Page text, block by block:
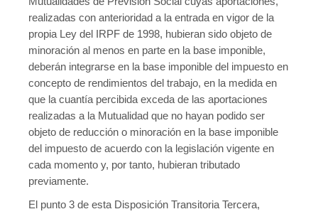
realizadas con anterioridad a la entrada en vigor de la
propia Ley del IRPF de 1998, hubieran sido objeto de
minoración al menos en parte en la base imponible,
deberán integrarse en la base imponible del impuesto en
concepto de rendimientos del trabajo, en la medida en
que la cuantía percibida exceda de las aportaciones
realizadas a la Mutualidad que no hayan podido ser
objeto de reducción o minoración en la base imponible
del impuesto de acuerdo con la legislación vigente en
cada momento y, por tanto, hubieran tributado
previamente.
El punto 3 de esta Disposición Transitoria Tercera,